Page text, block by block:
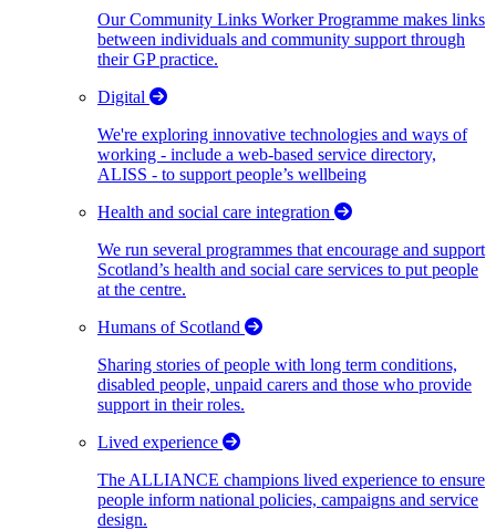
Our Community Links Worker Programme makes links
between individuals and community support through
their GP practice.
Digital
We're exploring innovative technologies and ways of
working - include a web-based service directory,
ALISS - to support people’s wellbeing
Health and social care integration
We run several programmes that encourage and support
Scotland’s health and social care services to put people
at the centre.
Humans of Scotland
Sharing stories of people with long term conditions,
disabled people, unpaid carers and those who provide
support in their roles.
Lived experience
The ALLIANCE champions lived experience to ensure
people inform national policies, campaigns and service
design.